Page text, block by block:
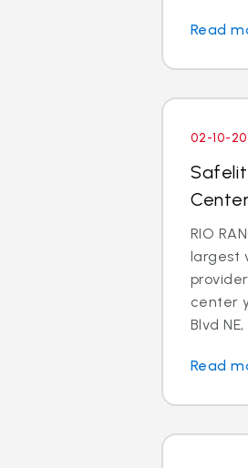
Read
02-10-
RIO
largest
center
Blvd
Read